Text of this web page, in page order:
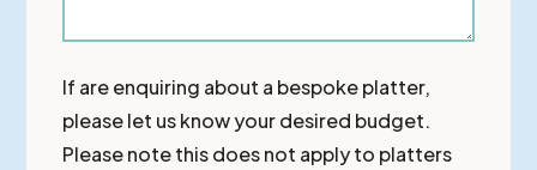
If are enquiring about a bespoke platter,
please let us know your desired budget.
Please note this does not apply to platters